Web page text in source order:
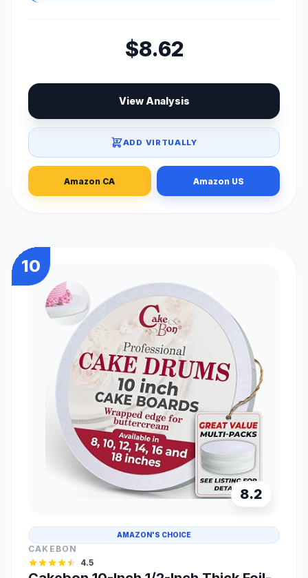
$8.62
View Analysis
ADD VIRTUALLY
Amazon CA Amazon US
10
8.2
AMAZON'S CHOICE
CAKEBON
4.5